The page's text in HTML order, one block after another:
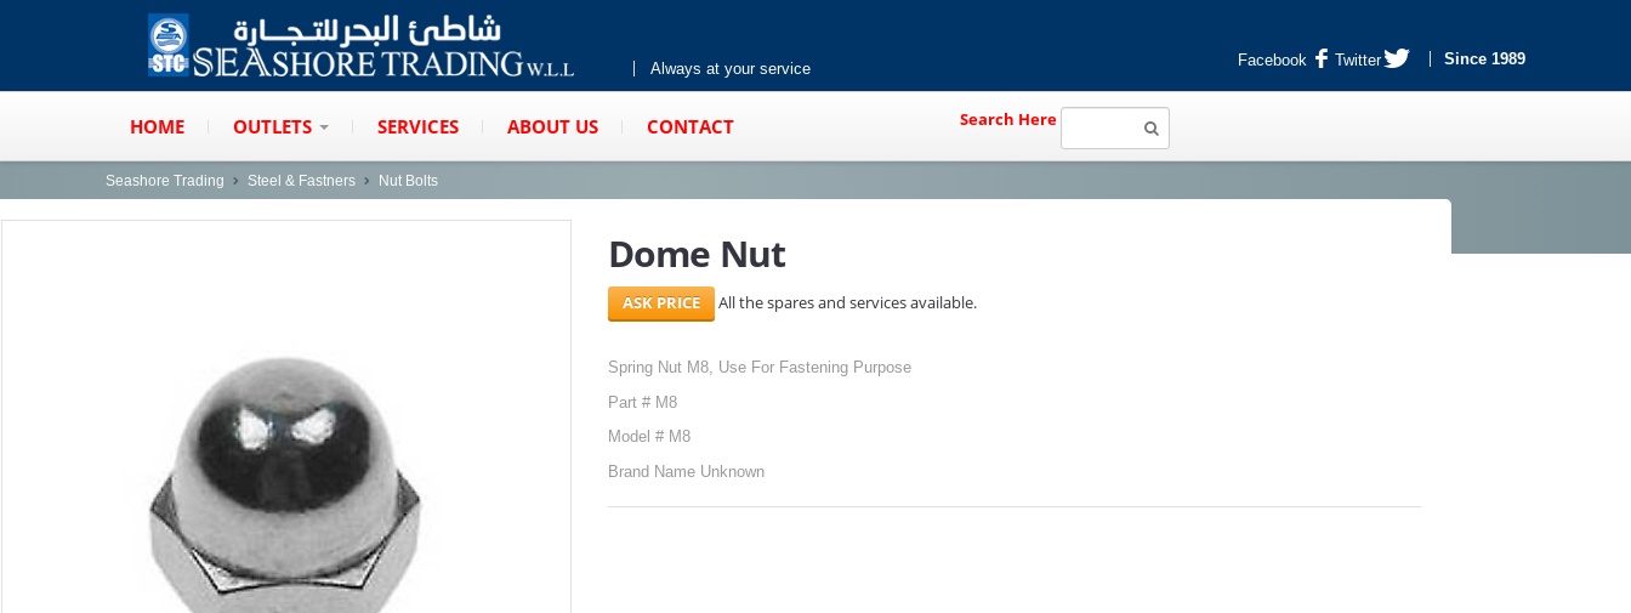
Always at your service Facebook Twitter Since 1989
HOME OUTLETS SERVICES ABOUT US CONTACT Search Here
Seashore Trading Steel & Fastners Nut Bolts
Dome Nut
All the spares and services available.
Spring Nut M8, Use For Fastening Purpose
Part # M8
Model # M8
Brand Name Unknown